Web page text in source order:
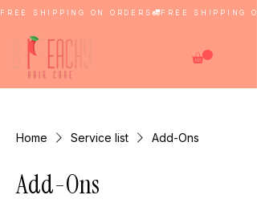
FREE SHIPPING ON ORDERS
Home Service list Add-Ons
Add-Ons